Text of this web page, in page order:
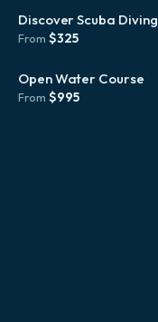
Discover Scuba Diving
From $325
Open Water Course
From $995